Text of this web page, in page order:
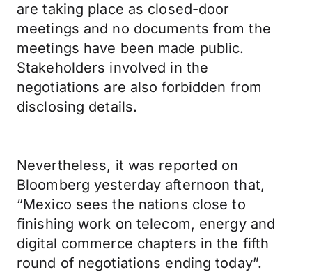
are taking place as closed-door
meetings and no documents from the
meetings have been made public.
Stakeholders involved in the
negotiations are also forbidden from
disclosing details.
Nevertheless, it was reported on
Bloomberg yesterday afternoon that,
“Mexico sees the nations close to
finishing work on telecom, energy and
digital commerce chapters in the fifth
round of negotiations ending today”.